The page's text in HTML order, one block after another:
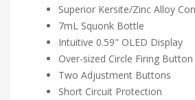
Superior Kersite/Zinc Alloy
7mL Squonk Bottle
Intuitive 0.59" OLED Display
Over-sized Circle Firing Button
Two Adjustment Buttons
Short Circuit Protection